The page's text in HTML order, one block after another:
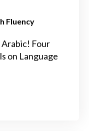
Fluency
Arabic! Four
on Language